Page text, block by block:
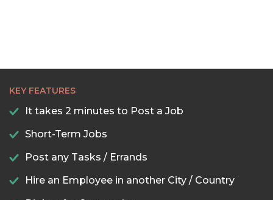
KEY FEATURES
It takes 2 minutes to Post a Job
Short-Term Jobs
Post any Tasks / Errands
Hire an Employee in another City / Country